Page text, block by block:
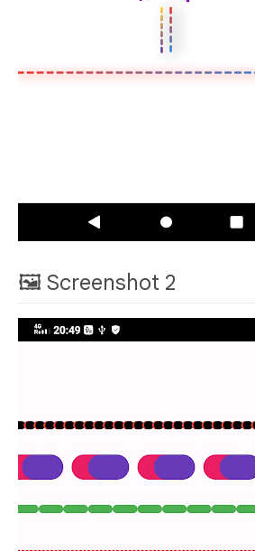
🖼 Screenshot 2